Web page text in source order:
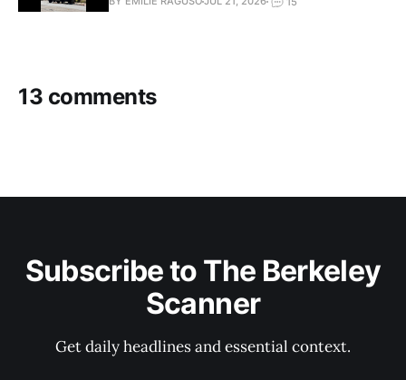
13 comments
Subscribe to The Berkeley
Scanner
Get daily headlines and essential context.